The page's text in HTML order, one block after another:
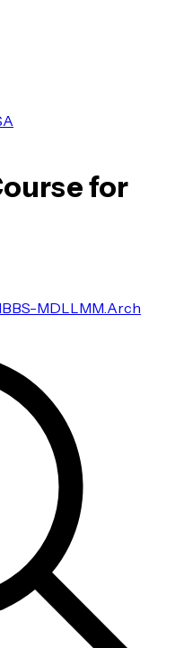
for
MDLLMM.Arch